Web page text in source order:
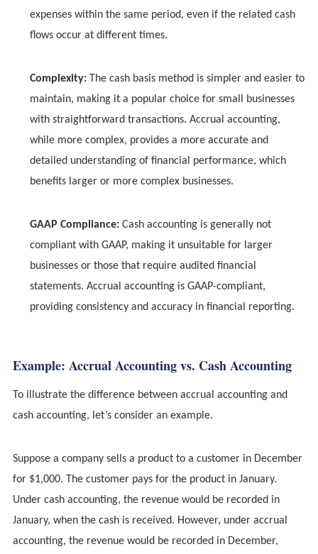
expenses within the same period, even if the related cash
flows occur at different times.
Complexity:The cash basis method is simpler and easier to
maintain, making it a popular choice for small businesses
with straightforward transactions. Accrual accounting,
while more complex, provides a more accurate and
detailed understanding of financial performance, which
benefits larger or more complex businesses.
GAAP Compliance:Cash accounting is generally not
compliant with GAAP, making it unsuitable for larger
businesses or those that require audited financial
statements. Accrual accounting is GAAP-compliant,
providing consistency and accuracy in financial reporting.
Example: Accrual Accounting vs. Cash Accounting
To illustrate the difference between accrual accounting and
cash accounting, let’s consider an example.
Suppose a company sells a product to a customer in December
for $1,000. The customer pays for the product in January.
Under cash accounting, the revenue would be recorded in
January, when the cash is received. However, under accrual
accounting, the revenue would be recorded in December,